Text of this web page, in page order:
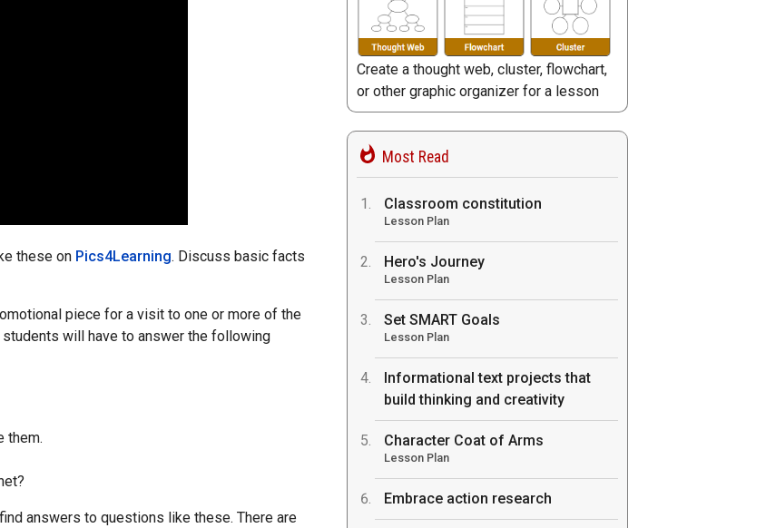
these on Pics4Learning. Discuss basic facts
piece for a visit to one or more of the
will have to answer the following
them.
answers to questions like these. There are
Create a thought web, cluster, flowchart,
or other graphic organizer for a lesson
Most Read
Classroom constitution
Lesson Plan
Hero's Journey
Lesson Plan
Set SMART Goals
Lesson Plan
Informational text projects that
build thinking and creativity
Character Coat of Arms
Lesson Plan
Embrace action research